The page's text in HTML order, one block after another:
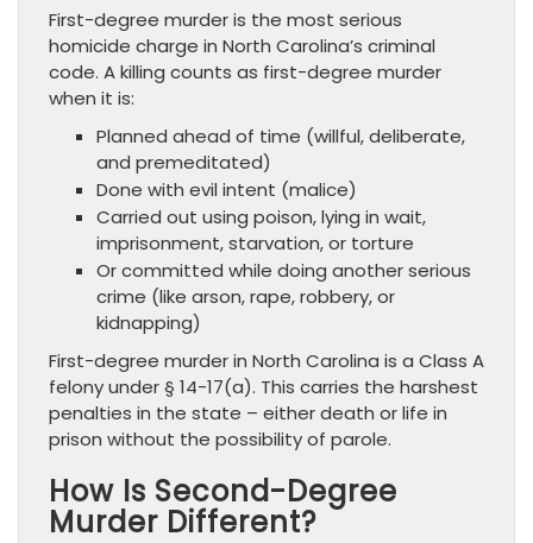
First-degree murder is the most serious
homicide charge in North Carolina’s criminal
code. A killing counts as first-degree murder
when it is:
Planned ahead of time (willful, deliberate,
and premeditated)
Done with evil intent (malice)
Carried out using poison, lying in wait,
imprisonment, starvation, or torture
Or committed while doing another serious
crime (like arson, rape, robbery, or
kidnapping)
First-degree murder in North Carolina is a Class A
felony under § 14-17(a). This carries the harshest
penalties in the state – either death or life in
prison without the possibility of parole.
How Is Second-Degree
Murder Different?